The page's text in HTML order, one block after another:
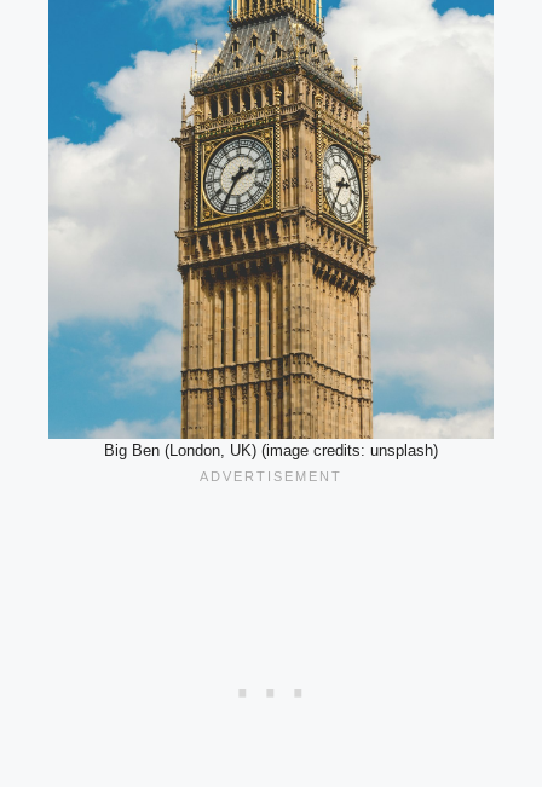
Big Ben (London, UK) (image credits: unsplash)